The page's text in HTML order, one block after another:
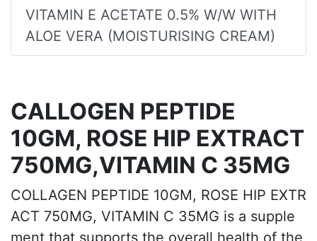
VITAMIN E ACETATE 0.5% W/W WITH
ALOE VERA (MOISTURISING CREAM)
CALLOGEN PEPTIDE
10GM, ROSE HIP EXTRACT
750MG,VITAMIN C 35MG
COLLAGEN PEPTIDE 10GM, ROSE HIP EXTR
ACT 750MG, VITAMIN C 35MG is a supple
ment that supports the overall health of the